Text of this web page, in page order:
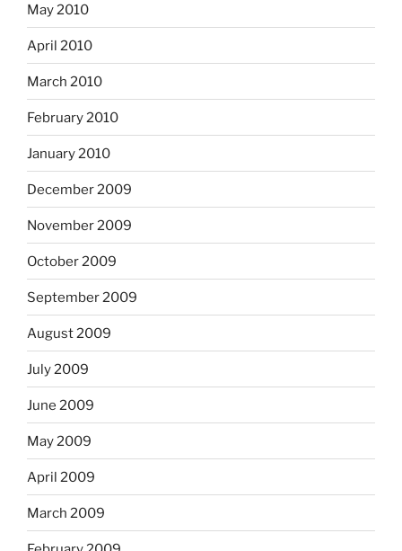
May 2010
April 2010
March 2010
February 2010
January 2010
December 2009
November 2009
October 2009
September 2009
August 2009
July 2009
June 2009
May 2009
April 2009
March 2009